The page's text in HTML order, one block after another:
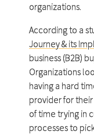
organizations.
According to a
Journey & its
business (B2B)
Organizations
having a hard
provider for
of time trying in
processes to